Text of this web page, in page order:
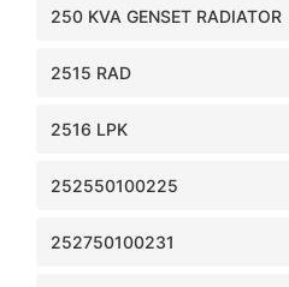
250 KVA GENSET RADIATOR
2515 RAD
2516 LPK
252550100225
252750100231